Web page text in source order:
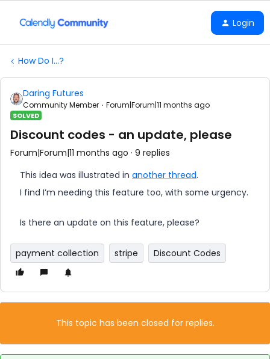
Login
How Do I...?
Daring Futures
Community Member Forum|Forum|11 months ago
SOLVED
Discount codes - an update, please
Forum|Forum|11 months ago 9 replies
This idea was illustrated in another thread.
I find I’m needing this feature too, with some urgency.
Is there an update on this feature, please?
payment collection stripe Discount Codes
This topic has been closed for replies.